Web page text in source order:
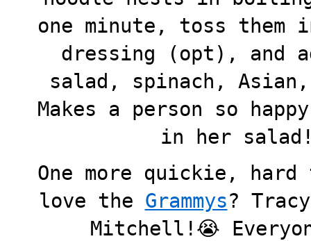
one minute, toss them
dressing (opt), and
salad, spinach,
Makes a person so
in her
One more quickie,
love the Grammys?
Mitchell!😭